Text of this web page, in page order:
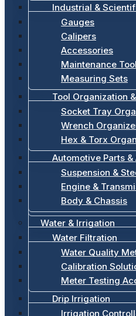
Industrial &
Gauges
Calipers
Accessories
Maintenance
Measuring Sets
Tool Organization
Socket Tray
Wrench
Hex & Torx
Automotive Parts
Suspension &
Engine &
Body & Chassis
Water & Irrigation
Water Filtration
Water Quality
Calibration
Meter Testing
Drip Irrigation
Irrigation